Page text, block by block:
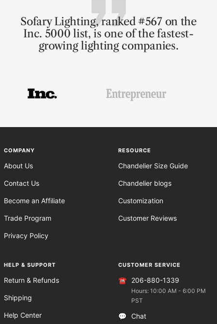
Sofary Lighting, ranked #567 on the
Inc. 5000 list, is one of the fastest-
growing lighting companies.
Go
COMPANY
About Us
Contact Us
Become an Affiliate
Trade Program
Privacy Policy
RESOURCE
Chandelier Size Guide
Chandelier blogs
Customization
Customer Reviews
HELP & SUPPORT
Return & Refunds
Shipping
Help Center
CUSTOMER SERVICE
☎️ 206-880-1339
Hours: 10:00 AM - 6:00 PM
PST
💬
Chat